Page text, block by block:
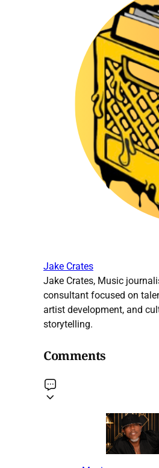
Jake Crates
Jake Crates, Music
consultant focused on
artist development, and
storytelling.
Comments